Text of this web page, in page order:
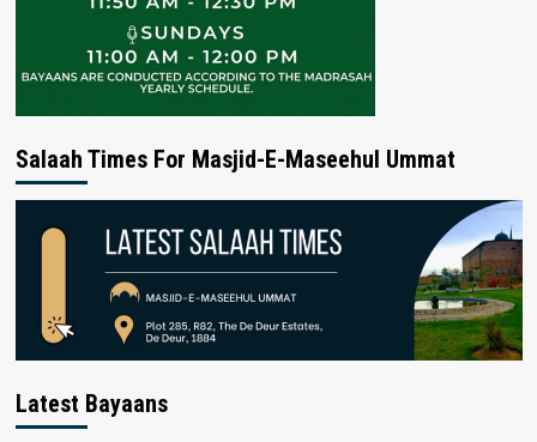
Salaah Times For Masjid-E-Maseehul Ummat
Latest Bayaans